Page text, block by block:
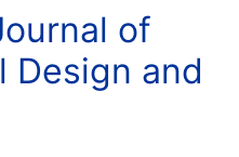
of
Design and